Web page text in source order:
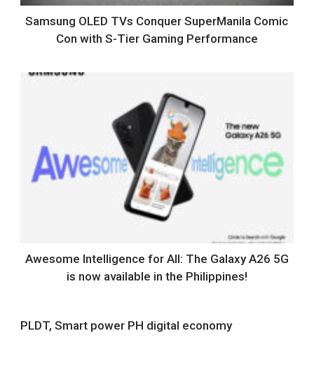
Samsung OLED TVs Conquer SuperManila Comic
Con with S-Tier Gaming Performance
Awesome Intelligence for All: The Galaxy A26 5G
is now available in the Philippines!
PLDT, Smart power PH digital economy